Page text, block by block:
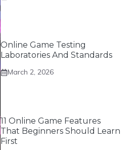
Online Game Testing
Laboratories And Standards
March 2, 2026
11 Online Game Features
That Beginners Should Learn
First